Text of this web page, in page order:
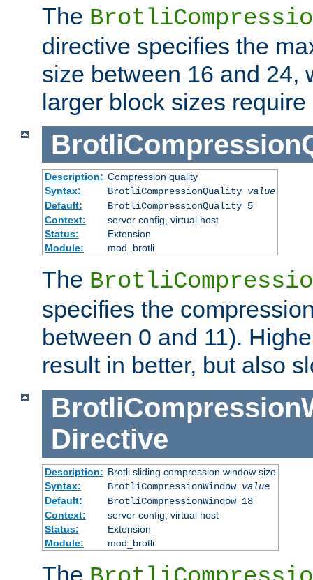
The
directive specifies the
size between 16 and 24,
larger block sizes require
Description: Compression quality
Syntax:
BrotliCompressionQuality value
Default:
BrotliCompressionQuality 5
Context:
server config, virtual host
Status:
Extension
Module:
mod_brotli
The
specifies the
between 0 and 11).
result in better, but also
Directive
Description: Brotli sliding compression window size
Syntax:
BrotliCompressionWindow value
Default:
BrotliCompressionWindow 18
Context:
server config, virtual host
Status:
Extension
Module:
mod_brotli
The